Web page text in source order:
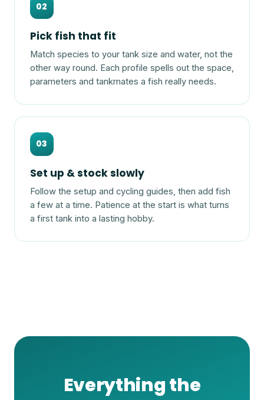
02
Pick fish that fit
Match species to your tank size and water, not the
other way round. Each profile spells out the space,
parameters and tankmates a fish really needs.
03
Set up & stock slowly
Follow the setup and cycling guides, then add fish
a few at a time. Patience at the start is what turns
a first tank into a lasting hobby.
Everything the